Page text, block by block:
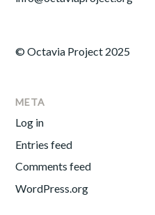
© Octavia Project 2025
META
Log in
Entries feed
Comments feed
WordPress.org